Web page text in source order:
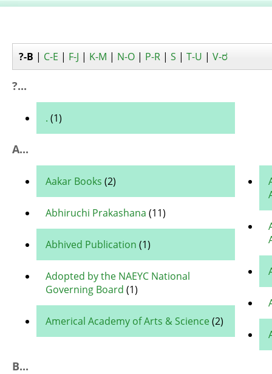
?-B | C-E | F-J | K-M | N-O | P-R | S | T-U | V-ರ
?...
. (1)
A...
Aakar Books (2)
Abhiruchi Prakashana (11)
Abhived Publication (1)
Adopted by the NAEYC National
Governing Board (1)
Americal Academy of Arts & Science (2)
B...